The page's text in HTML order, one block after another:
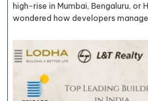
high-rise in Mumbai, Bengaluru, or
wondered how developers